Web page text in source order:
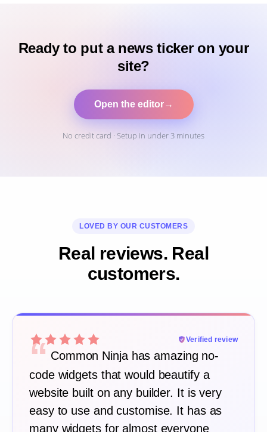
Ready to put a news ticker on your
site?
Open the editor→
No credit card · Setup in under 3 minutes
LOVED BY OUR CUSTOMERS
Real reviews. Real
customers.
Verified review
“ Common Ninja has amazing no-
code widgets that would beautify a
website built on any builder. It is very
easy to use and customise. It has as
many widgets for almost everyone